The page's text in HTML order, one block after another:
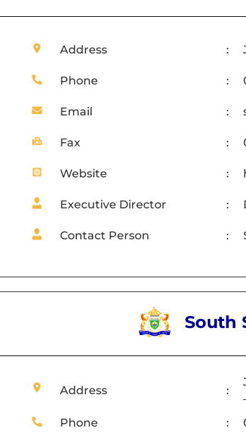
Address :
Phone :
Email :
Fax :
Website :
Executive Director :
Contact Person :
South
Address :
Phone
: